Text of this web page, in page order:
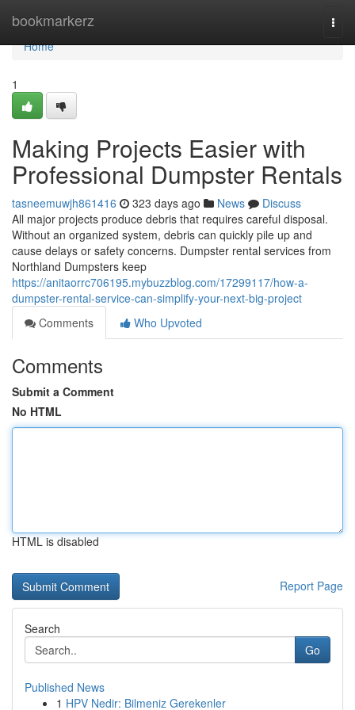
bookmarkerz
Home
Home
1
Making Projects Easier with
Professional Dumpster Rentals
tasneemuwjh861416 323 days ago News
Discuss
All major projects produce debris that requires careful disposal.
Without an organized system, debris can quickly pile up and
cause delays or safety concerns. Dumpster rental services from
Northland Dumpsters keep
https://anitaorrc706195.mybuzzblog.com/17299117/how-a-
dumpster-rental-service-can-simplify-your-next-big-project
Comments
Who Upvoted
Comments
Submit a Comment
No HTML
HTML is disabled
Report Page
Search
Go
Published News
1 HPV Nedir: Bilmeniz Gerekenler